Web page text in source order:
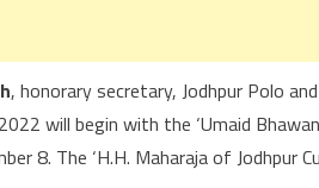
, honorary secretary, Jodhpur Polo
will begin with the ‘Umaid
8. The ‘H.H. Maharaja of Jodhpur